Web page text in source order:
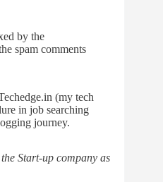
by the
spam comments
(my tech
in job searching
journey.
Start-up company as